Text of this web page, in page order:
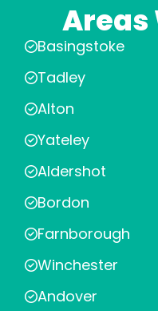
Areas
Basingstoke
Tadley
Alton
Yateley
Aldershot
Bordon
Farnborough
Winchester
Andover